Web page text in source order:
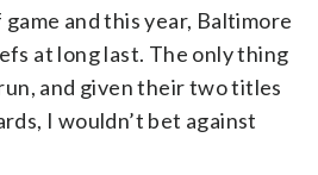
and this year, Baltimore
at long last. The only thing
and given their two titles
I wouldn’t bet against